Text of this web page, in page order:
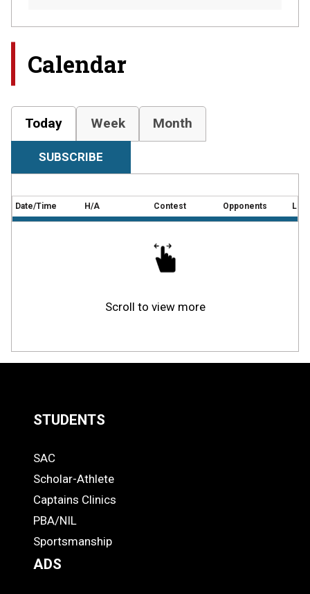
Calendar
Today Week Month
SUBSCRIBE
Date/Time H/A Contest Opponents
Scroll to view more
Links
-
Footer
STUDENTS
STUDENTS
SAC
Scholar-Athlete
Captains Clinics
PBA/NIL
Sportsmanship
ADS